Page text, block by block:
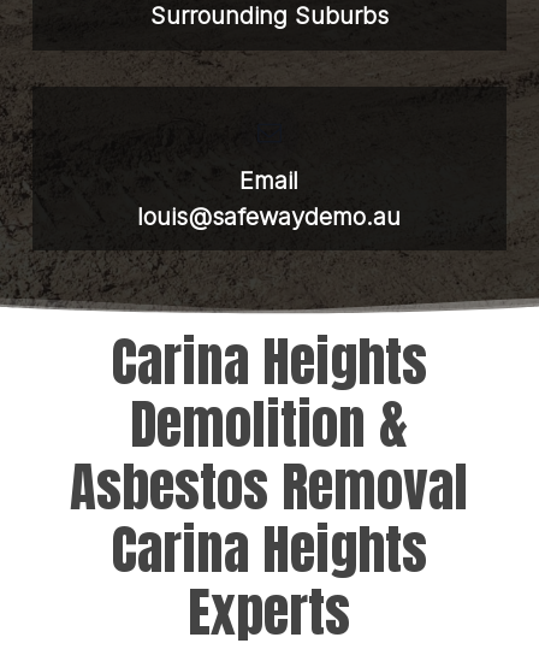
Surrounding Suburbs
Email
louis@safewaydemo.au
Carina Heights
Demolition &
Asbestos Removal
Carina Heights
Experts